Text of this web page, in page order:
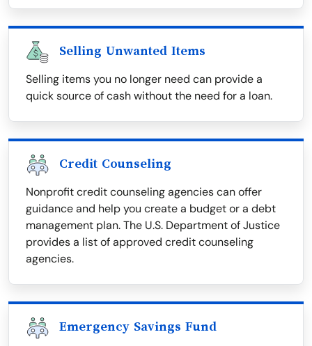
Selling Unwanted Items
Selling items you no longer need can provide a
quick source of cash without the need for a loan.
Credit Counseling
Nonprofit credit counseling agencies can offer
guidance and help you create a budget or a debt
management plan. The U.S. Department of Justice
provides a list of approved credit counseling
agencies.
Emergency Savings Fund